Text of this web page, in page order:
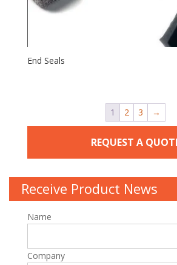
End Seals
1 2 3 →
REQUEST A
Receive Product News
Name
Company